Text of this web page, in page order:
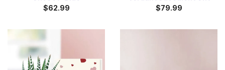
$62.99
$79.99